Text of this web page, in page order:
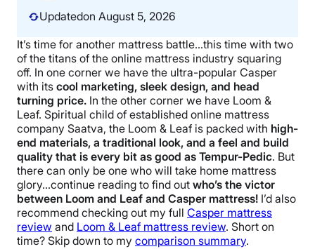
BEST MATTRESS 2026
Updatedon August 5, 2026
It’s time for another mattress battle…this time with two
of the titans of the online mattress industry squaring
off. In one corner we have the ultra-popular Casper
with its cool marketing, sleek design, and head
turning price. In the other corner we have Loom &
Leaf. Spiritual child of established online mattress
company Saatva, the Loom & Leaf is packed with high-
end materials, a traditional look, and a feel and build
quality that is every bit as good as Tempur-Pedic. But
there can only be one who will take home mattress
glory…continue reading to find out who’s the victor
between Loom and Leaf and Casper mattress! I’d also
recommend checking out my full Casper mattress
review and Loom & Leaf mattress review. Short on
time? Skip down to my comparison summary.